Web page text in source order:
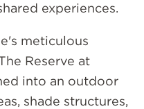
experiences.
meticulous
Reserve at
into an outdoor
shade structures,